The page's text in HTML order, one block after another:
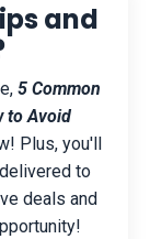
and
5 Common
to Avoid
Plus, you'll
to
deals and